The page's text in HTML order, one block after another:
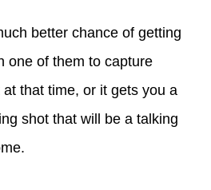
better chance of getting
one of them to capture
that time, or it gets you a
shot that will be a talking